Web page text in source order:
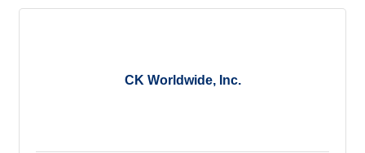
CK Worldwide, Inc.